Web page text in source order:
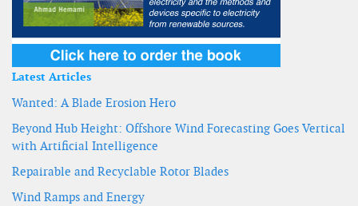
Latest Articles
Wanted: A Blade Erosion Hero
Beyond Hub Height: Offshore Wind Forecasting Goes Vertical
with Artificial Intelligence
Repairable and Recyclable Rotor Blades
Wind Ramps and Energy